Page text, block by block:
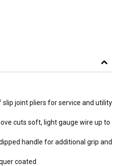
joint pliers for service and utility
cuts soft, light gauge wire up to
handle for additional grip and
coated